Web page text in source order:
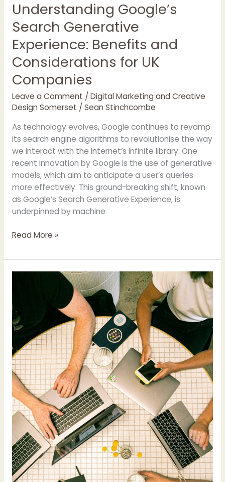
Understanding Google’s
Search Generative
Experience: Benefits and
Considerations for UK
Companies
Leave a Comment / Digital Marketing and Creative
Design Somerset / Sean Stinchcombe
As technology evolves, Google continues to revamp
its search engine algorithms to revolutionise the way
we interact with the internet’s infinite library. One
recent innovation by Google is the use of generative
models, which aim to anticipate a user’s queries
more effectively. This ground-breaking shift, known
as Google’s Search Generative Experience, is
underpinned by machine
Read More »
Updates:
Implications
Strategies
for
Small
Businesses